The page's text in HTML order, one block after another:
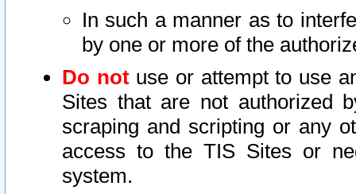
In such a manner as to
by one or more of the
Do notuse or attempt to use
Sites that are not authorized
scraping and scripting or any
access to the TIS Sites or
system.